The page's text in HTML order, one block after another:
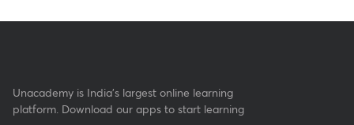
Unacademy is India’s largest online learning
platform. Download our apps to start learning